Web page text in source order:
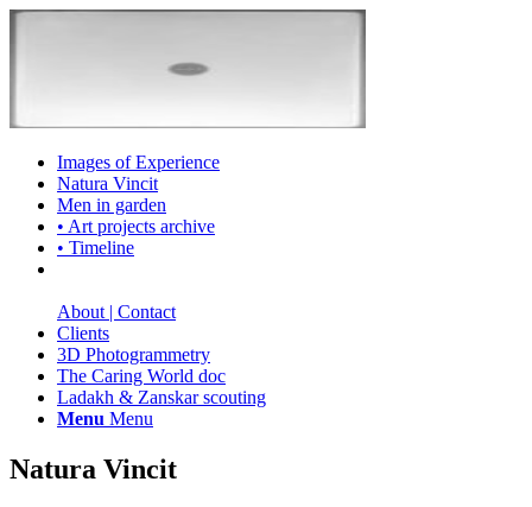
Images of Experience
Natura Vincit
Men in garden
• Art projects archive
• Timeline
About | Contact
Clients
3D Photogrammetry
The Caring World doc
Ladakh & Zanskar scouting
Menu Menu
Natura Vincit